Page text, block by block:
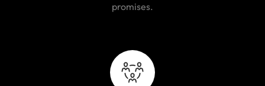
promises.